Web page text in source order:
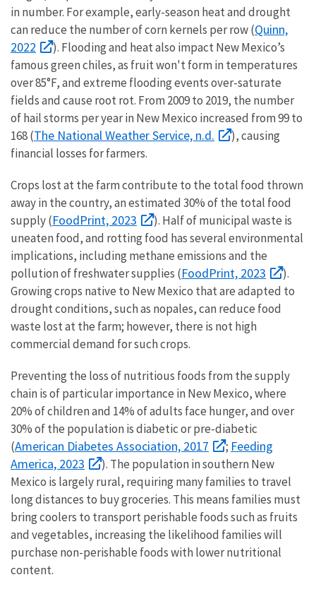
in number. For example, early-season heat and drought
can reduce the number of corn kernels per row (Quinn,
2022
). Flooding and heat also impact New Mexico’s
famous green chiles, as fruit won't form in temperatures
over 85°F, and extreme flooding events over-saturate
fields and cause root rot. From 2009 to 2019, the number
of hail storms per year in New Mexico increased from 99 to
168 (The National Weather Service, n.d.
), causing
financial losses for farmers.
Crops lost at the farm contribute to the total food thrown
away in the country, an estimated 30% of the total food
supply (FoodPrint, 2023
). Half of municipal waste is
uneaten food, and rotting food has several environmental
implications, including methane emissions and the
pollution of freshwater supplies (FoodPrint, 2023
).
Growing crops native to New Mexico that are adapted to
drought conditions, such as nopales, can reduce food
waste lost at the farm; however, there is not high
commercial demand for such crops.
Preventing the loss of nutritious foods from the supply
chain is of particular importance in New Mexico, where
20% of children and 14% of adults face hunger, and over
30% of the population is diabetic or pre-diabetic
(American Diabetes Association, 2017 ; Feeding
America, 2023
). The population in southern New
Mexico is largely rural, requiring many families to travel
long distances to buy groceries. This means families must
bring coolers to transport perishable foods such as fruits
and vegetables, increasing the likelihood families will
purchase non-perishable foods with lower nutritional
content.